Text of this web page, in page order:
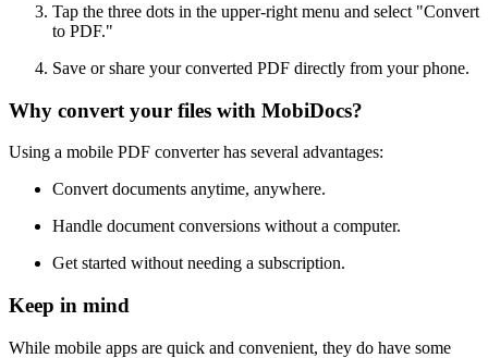
Tap the three dots in the upper-right menu and select "Convert
to PDF."
Save or share your converted PDF directly from your phone.
Why convert your files with MobiDocs?
Using a mobile PDF converter has several advantages:
Convert documents anytime, anywhere.
Handle document conversions without a computer.
Get started without needing a subscription.
Keep in mind
While mobile apps are quick and convenient, they do have some